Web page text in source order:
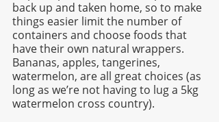
back up and taken home, so to make
things easier limit the number of
containers and choose foods that
have their own natural wrappers.
Bananas, apples, tangerines,
watermelon, are all great choices (as
long as we’re not having to lug a 5kg
watermelon cross country).